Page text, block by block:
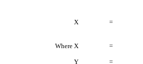
X =
Where X =
Y =